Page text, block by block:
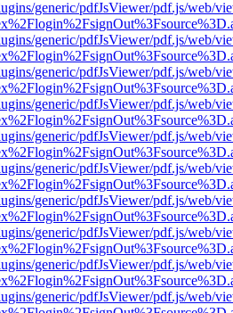
generic/pdfJsViewer/pdf.js/web/
generic/pdfJsViewer/pdf.js/web/
generic/pdfJsViewer/pdf.js/web/
generic/pdfJsViewer/pdf.js/web/
generic/pdfJsViewer/pdf.js/web/
generic/pdfJsViewer/pdf.js/web/
generic/pdfJsViewer/pdf.js/web/
generic/pdfJsViewer/pdf.js/web/
generic/pdfJsViewer/pdf.js/web/
generic/pdfJsViewer/pdf.js/web/